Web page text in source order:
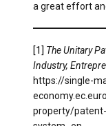
a great effort
[1] The Unitary
Industry,
https://single-
property/